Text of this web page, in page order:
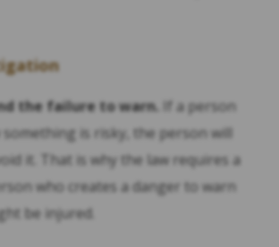
the failure to warn. If a person
is risky, the person will
it. That is why the law requires a
who creates a danger to warn
be injured.